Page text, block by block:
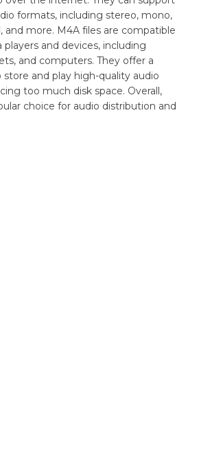
formats, including stereo, mono,
and more. M4A files are compatible
and devices, including
and computers. They offer a
and play high-quality audio
too much disk space. Overall,
choice for audio distribution and